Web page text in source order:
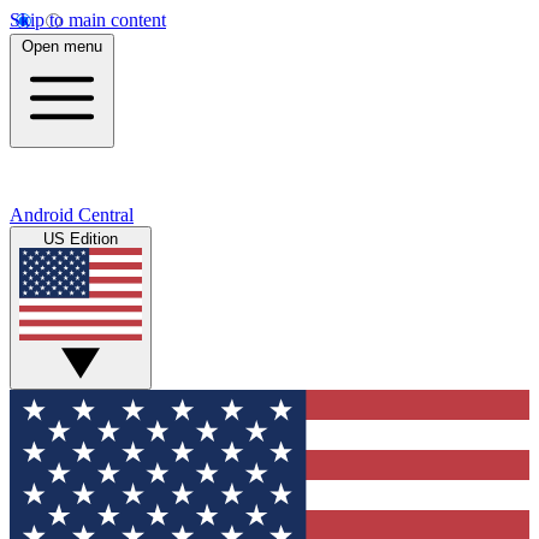
Skip to main content
Open menu
Android Central
US Edition